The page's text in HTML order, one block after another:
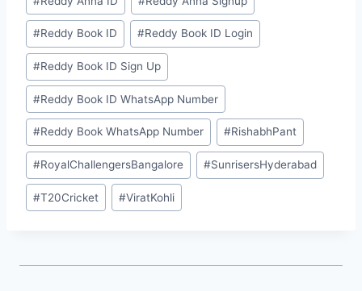
#⁠⁠Reddy Book ID⁠⁠ #⁠Reddy Book ID Login⁠
#⁠Reddy Book ID Sign Up⁠
#⁠Reddy Book ID WhatsApp Number⁠
#⁠Reddy Book WhatsApp Number⁠ #RishabhPant
#RoyalChallengersBangalore #SunrisersHyderabad
#T20Cricket #ViratKohli